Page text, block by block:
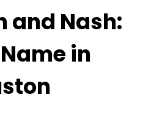
and Nash:
in